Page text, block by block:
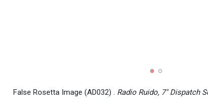
False Rosetta Image (AD032) . Radio Ruido, 7" Dispatch